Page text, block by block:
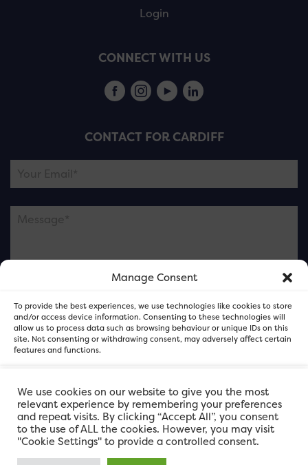
Manage Consent
To provide the best experiences, we use technologies like cookies to store
and/or access device information. Consenting to these technologies will
allow us to process data such as browsing behaviour or unique IDs on this
site. Not consenting or withdrawing consent, may adversely affect certain
features and functions.
Accept
Deny
View preferences
Login
CONNECT WITH US
CONTACT FOR CARDIFF
Please note this is contacting the FOR Cardiff team
and not our member businesses.
We use cookies on our website to give you the most
relevant experience by remembering your preferences
and repeat visits. By clicking “Accept All”, you consent
to the use of ALL the cookies. However, you may visit
"Cookie Settings" to provide a controlled consent.